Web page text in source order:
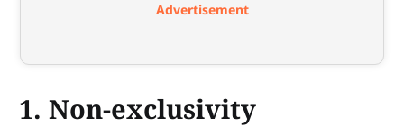
Advertisement
1. Non-exclusivity